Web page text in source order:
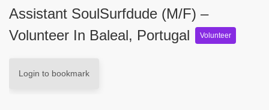
Assistant SoulSurfdude (m/f) –
Volunteer In Baleal, Portugal
Volunteer
Login to bookmark